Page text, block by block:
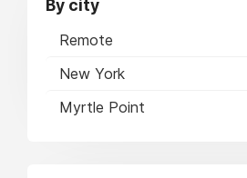
By city
Remote
New York
Myrtle Point